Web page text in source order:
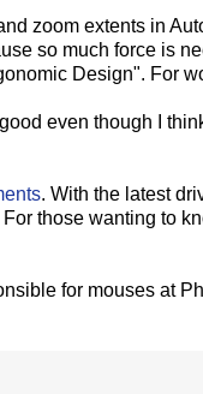
zoom extents in
so much force is
Design". For
even though I
. With the latest
those wanting to
for mouses at